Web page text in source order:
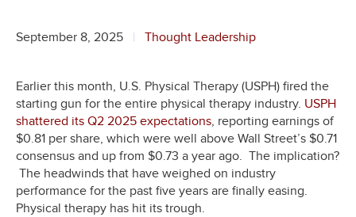
September 8, 2025 Thought Leadership
Earlier this month, U.S. Physical Therapy (USPH) fired the
starting gun for the entire physical therapy industry. USPH
shattered its Q2 2025 expectations, reporting earnings of
$0.81 per share, which were well above Wall Street’s $0.71
consensus and up from $0.73 a year ago. The implication?
The headwinds that have weighed on industry
performance for the past five years are finally easing.
Physical therapy has hit its trough.